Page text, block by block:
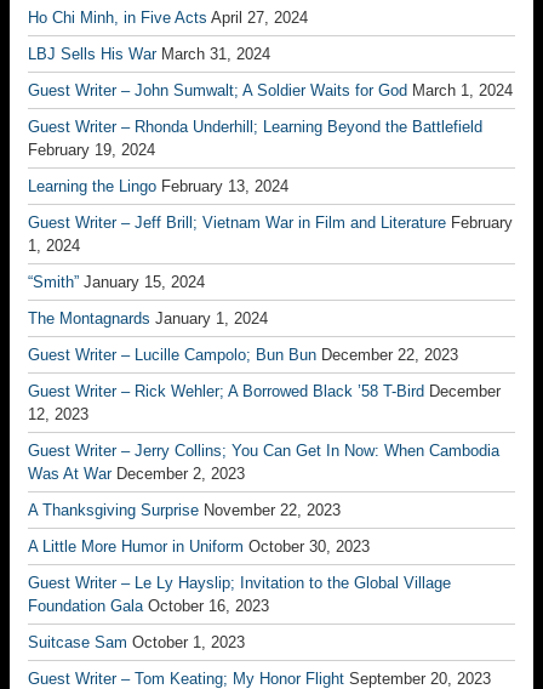
Ho Chi Minh, in Five Acts April 27, 2024
LBJ Sells His War March 31, 2024
Guest Writer – John Sumwalt; A Soldier Waits for God March 1, 2024
Guest Writer – Rhonda Underhill; Learning Beyond the Battlefield
February 19, 2024
Learning the Lingo February 13, 2024
Guest Writer – Jeff Brill; Vietnam War in Film and Literature February
1, 2024
“Smith” January 15, 2024
The Montagnards January 1, 2024
Guest Writer – Lucille Campolo; Bun Bun December 22, 2023
Guest Writer – Rick Wehler; A Borrowed Black ’58 T-Bird December
12, 2023
Guest Writer – Jerry Collins; You Can Get In Now: When Cambodia
Was At War December 2, 2023
A Thanksgiving Surprise November 22, 2023
A Little More Humor in Uniform October 30, 2023
Guest Writer – Le Ly Hayslip; Invitation to the Global Village
Foundation Gala October 16, 2023
Suitcase Sam October 1, 2023
Guest Writer – Tom Keating; My Honor Flight September 20, 2023